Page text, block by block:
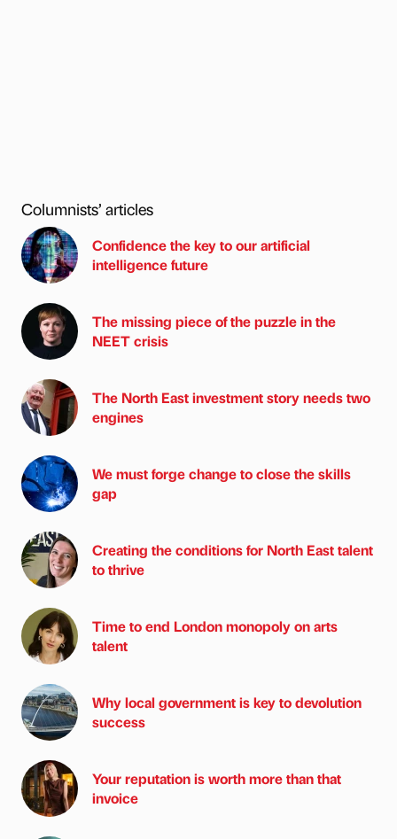
Columnists’ articles
Confidence the key to our artificial
intelligence future
The missing piece of the puzzle in the
NEET crisis
The North East investment story needs two
engines
We must forge change to close the skills
gap
Creating the conditions for North East talent
to thrive
Time to end London monopoly on arts
talent
Why local government is key to devolution
success
Your reputation is worth more than that
invoice